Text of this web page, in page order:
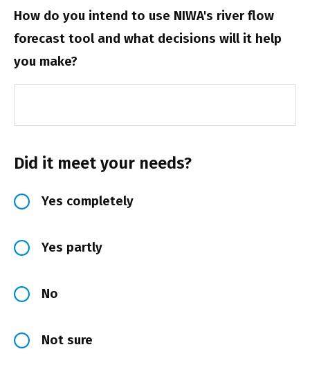
How do you intend to use NIWA's river flow
forecast tool and what decisions will it help
you make?
Did it meet your needs?
Yes completely
Yes partly
No
Not sure